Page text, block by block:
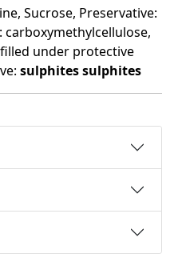
Sucrose, Preservative:
carboxymethylcellulose,
under protective
sulphites sulphites